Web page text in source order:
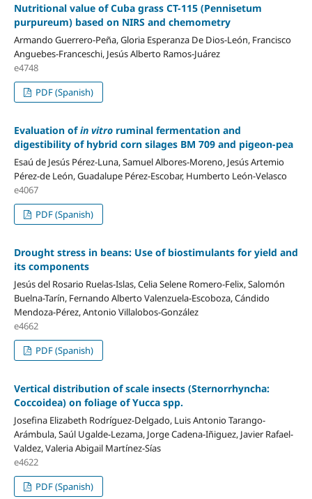
Nutritional value of Cuba grass CT-115 (Pennisetum
purpureum) based on NIRS and chemometry
Armando Guerrero-Peña, Gloria Esperanza De Dios-León, Francisco
Anguebes-Franceschi, Jesús Alberto Ramos-Juárez
e4748
PDF (Spanish)
Evaluation ofin vitro ruminal fermentation and
digestibility of hybrid corn silages BM 709 and pigeon-pea
Esaú de Jesús Pérez-Luna, Samuel Albores-Moreno, Jesús Artemio
Pérez-de León, Guadalupe Pérez-Escobar, Humberto León-Velasco
e4067
PDF (Spanish)
Drought stress in beans: Use of biostimulants for yield and
its components
Jesús del Rosario Ruelas-Islas, Celia Selene Romero-Felix, Salomón
Buelna-Tarín, Fernando Alberto Valenzuela-Escoboza, Cándido
Mendoza-Pérez, Antonio Villalobos-González
e4662
PDF (Spanish)
Vertical distribution of scale insects (Sternorrhyncha:
Coccoidea) on foliage of Yucca spp.
Josefina Elizabeth Rodríguez-Delgado, Luis Antonio Tarango-
Arámbula, Saúl Ugalde-Lezama, Jorge Cadena-Iñiguez, Javier Rafael-
Valdez, Valeria Abigail Martínez-Sías
e4622
PDF (Spanish)